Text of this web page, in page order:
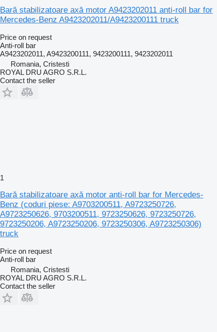
Bară stabilizatoare axă motor A9423202011 anti-roll bar for
Mercedes-Benz A9423202011/A9423200111 truck
Price on request
Anti-roll bar
A9423202011, A9423200111, 9423200111, 9423202011
Romania, Cristesti
ROYAL DRU AGRO S.R.L.
Contact the seller
1
Bară stabilizatoare axă motor anti-roll bar for Mercedes-
Benz (coduri piese: A9703200511, A9723250726,
A9723250626, 9703200511, 9723250626, 9723250726,
9723250206, A9723250206, 9723250306, A9723250306)
truck
Price on request
Anti-roll bar
Romania, Cristesti
ROYAL DRU AGRO S.R.L.
Contact the seller